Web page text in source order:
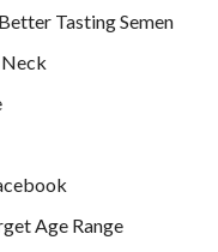
Tasting Semen
Age Range